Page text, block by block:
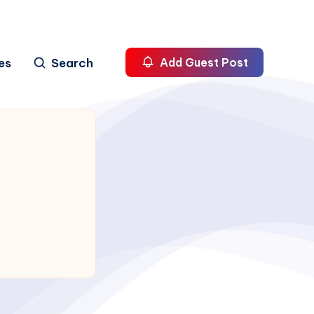
Search Add Guest Post